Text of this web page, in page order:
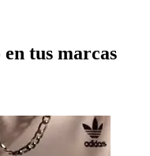
tus marcas